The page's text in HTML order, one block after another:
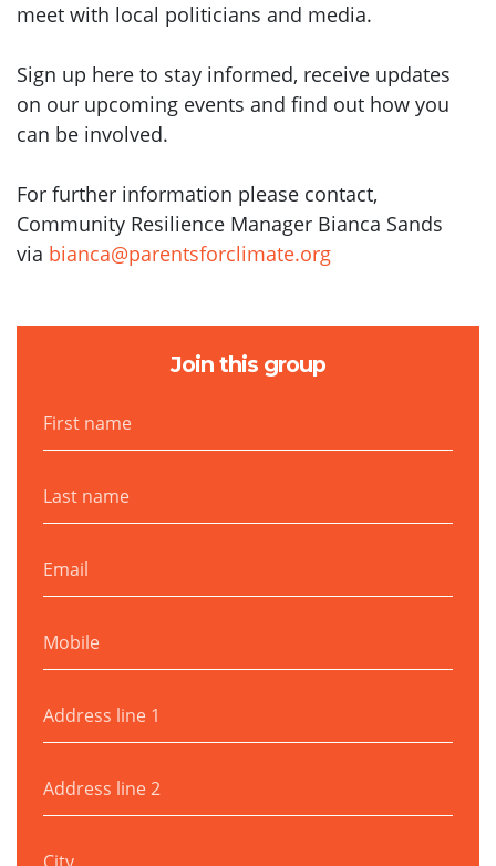
meet with local politicians and media.
Sign up here to stay informed, receive updates
on our upcoming events and find out how you
can be involved.
For further information please contact,
Community Resilience Manager Bianca Sands
via bianca@parentsforclimate.org
Join this group